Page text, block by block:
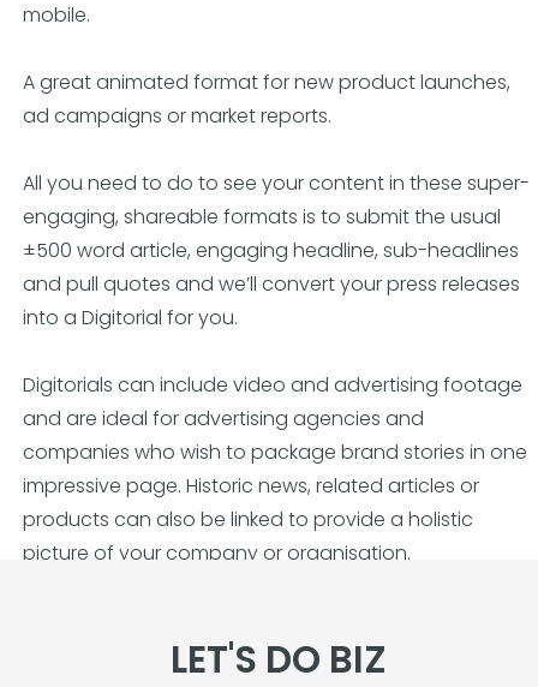
mobile.
A great animated format for new product launches,
ad campaigns or market reports.
All you need to do to see your content in these super-
engaging, shareable formats is to submit the usual
±500 word article, engaging headline, sub-headlines
and pull quotes and we’ll convert your press releases
into a Digitorial for you.
Digitorials can include video and advertising footage
and are ideal for advertising agencies and
companies who wish to package brand stories in one
impressive page. Historic news, related articles or
products can also be linked to provide a holistic
picture of your company or organisation.
LET'S DO BIZ